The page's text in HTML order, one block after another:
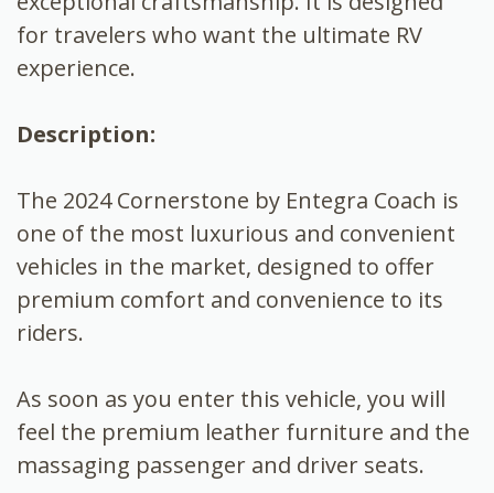
for travelers who want the ultimate RV
experience.
Description:
The 2024 Cornerstone by Entegra Coach is
one of the most luxurious and convenient
vehicles in the market, designed to offer
premium comfort and convenience to its
riders.
As soon as you enter this vehicle, you will
feel the premium leather furniture and the
massaging passenger and driver seats.